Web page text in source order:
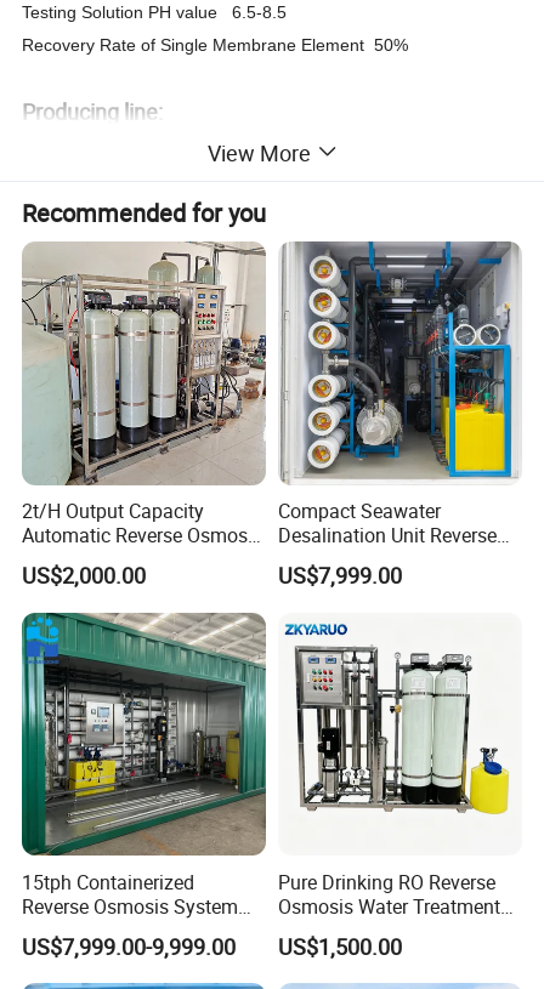
Testing Solution PH value 6.5-8.5
Recovery Rate of Single Membrane Element 50%
Producing line:
Test line:
Qaulity control procedure:
View More
Recommended for you
2t/H Output Capacity
Automatic Reverse Osmosis
RO System Water
Purification Treatment Plant
Equipment
US$2,000.00
Compact Seawater
Desalination Unit Reverse
Osmosis Machine Purifier
System Water Filtration
US$7,999.00
15tph Containerized
Reverse Osmosis System
for Tap/Borehole/Well
Water Treatment Supplier
US$7,999.00-9,999.00
Pure Drinking RO Reverse
Osmosis Water Treatment
RO Water Purifier & Water
Purification Systems&
Water Filter System for
US$1,500.00